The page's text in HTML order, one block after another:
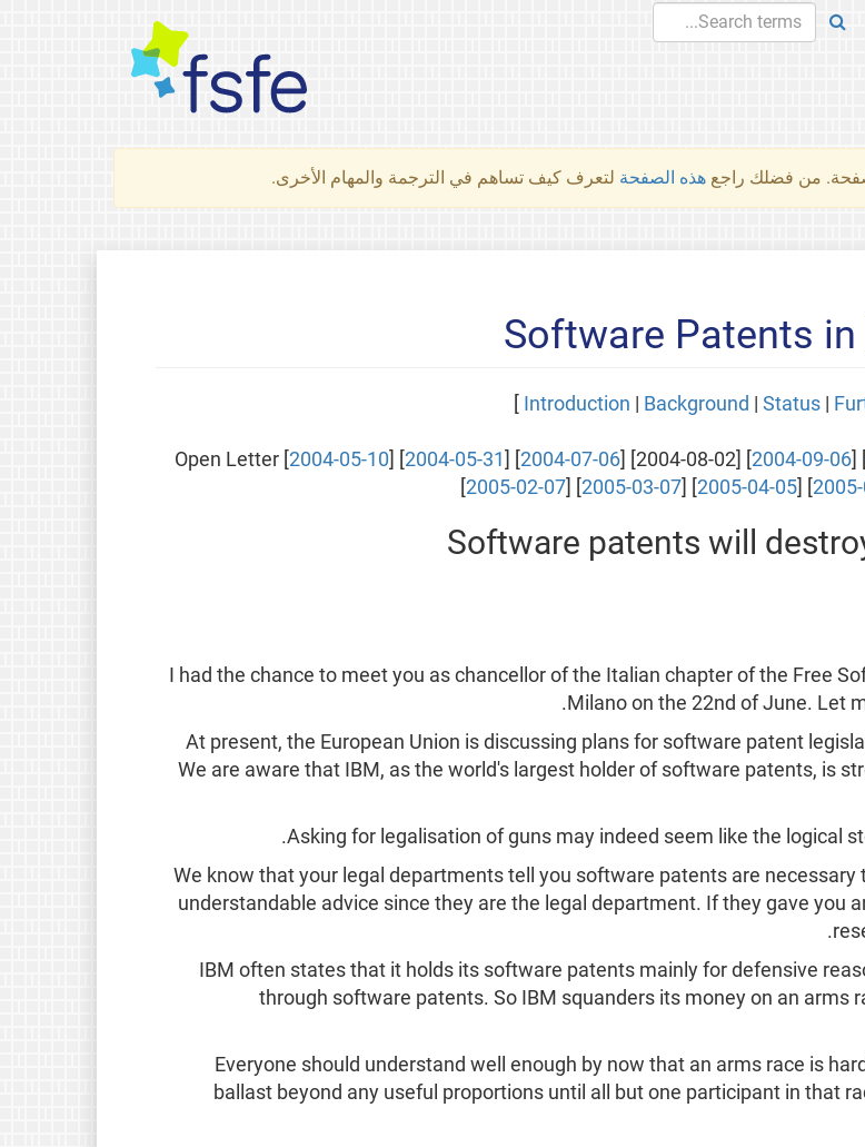
من فضلك راجع هذه الصفحة لتعرف كيف تساهم في الترجمة والمهام الأخرى.
Software Patents in
Introduction Background Status
Open Letter [ 2004-05-10 2004-05-31 2004-07-06 ] [2004-08-02] [ 2004-09-06
2005-02-07 2005-03-07 2005-04-05
Software patents will
I had the chance to meet you as chancellor of the Italian chapter of the Free
Milano on the 22nd of June. Let
At present, the European Union is discussing plans for software patent
We are aware that IBM, as the world's largest holder of software patents, is
Asking for legalisation of guns may indeed seem like the logical
We know that your legal departments tell you software patents are
understandable advice since they are the legal department. If they gave you
IBM often states that it holds its software patents mainly for defensive
through software patents. So IBM squanders its money on an arms
Everyone should understand well enough by now that an arms race is
ballast beyond any useful proportions until all but one participant in that